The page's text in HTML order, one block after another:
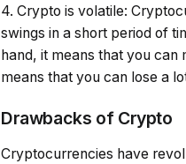
4. Crypto is volatile:
swings in a short period of
hand, it means that you can
means that you can lose a
Drawbacks of Crypto
Cryptocurrencies have